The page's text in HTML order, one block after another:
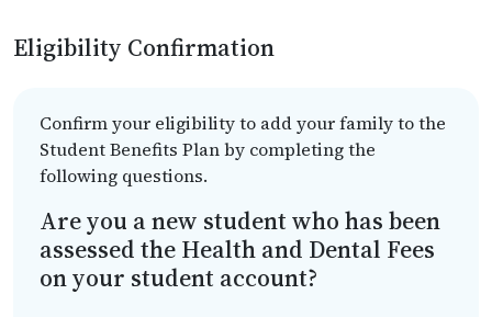
Eligibility Confirmation
Confirm your eligibility to add your family to the
Student Benefits Plan by completing the
following questions.
Are you a new student who has been
assessed the Health and Dental Fees
on your student account?